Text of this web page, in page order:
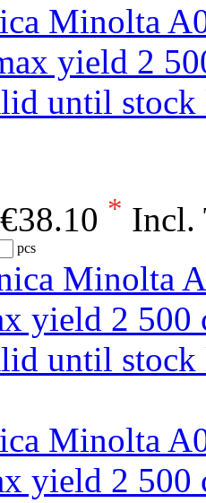
Minolta
yield 2
until
€38.10 * Incl.
pcs
Minolta
yield 2